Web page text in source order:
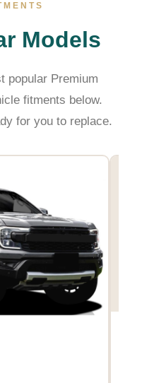
Models
popular Premium
fitments below.
for you to replace.